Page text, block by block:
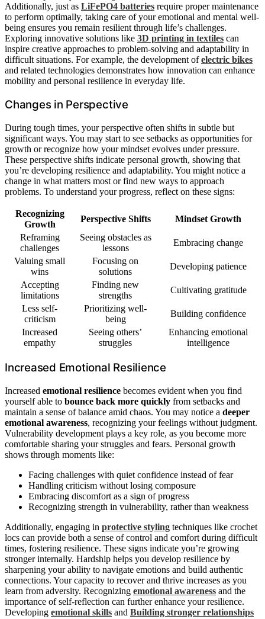
Additionally, just as LiFePO4 batteries require proper maintenance
to perform optimally, taking care of your emotional and mental well-
being ensures you remain resilient through life’s challenges.
Exploring innovative solutions like 3D printing in textiles can
inspire creative approaches to problem-solving and adaptability in
difficult situations. For example, the development ofelectric bikes
and related technologies demonstrates how innovation can enhance
mobility and personal resilience in everyday life.
Changes in Perspective
During tough times, your perspective often shifts in subtle but
significant ways. You may start to see setbacks as opportunities for
growth or recognize how your mindset evolves under pressure.
These perspective shifts indicate personal growth, showing that
you’re developing resilience and adaptability. You might notice a
change in what matters most or find new ways to approach
problems. To understand your progress, reflect on these signs:
Recognizing
Growth
Perspective Shifts
Mindset Growth
Reframing
challenges
Seeing obstacles as
lessons
Embracing change
Valuing small
wins
Focusing on
solutions
Developing patience
Accepting
limitations
Finding new
strengths
Cultivating gratitude
Less self-
criticism
Prioritizing well-
being
Building confidence
Increased
empathy
Seeing others’
struggles
Enhancing emotional
intelligence
Increased Emotional Resilience
Increased emotional resilience becomes evident when you find
yourself able to bounce back more quickly from setbacks and
maintain a sense of balance amid chaos. You may notice a deeper
emotional awareness, recognizing your feelings without judgment.
Vulnerability development plays a key role, as you become more
comfortable sharing your struggles and fears. Personal growth
shows through moments like:
Facing challenges with quiet confidence instead of fear
Handling criticism without losing composure
Embracing discomfort as a sign of progress
Recognizing strength in vulnerability, rather than weakness
Additionally, engaging in protective styling techniques like crochet
locs can provide both a sense of control and comfort during difficult
times, fostering resilience. These signs indicate you’re growing
stronger internally. Hardship helps you develop resilience by
sharpening your ability to navigate emotions and build authentic
connections. Your capacity to recover and thrive increases as you
learn from adversity. Recognizing emotional awareness and the
importance of self-reflection can further enhance your resilience.
Developing emotional skills and Building stronger relationships